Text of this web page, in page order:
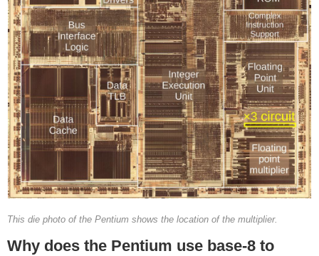
This die photo of the Pentium shows the location of the multiplier.
Why does the Pentium use base-8 to